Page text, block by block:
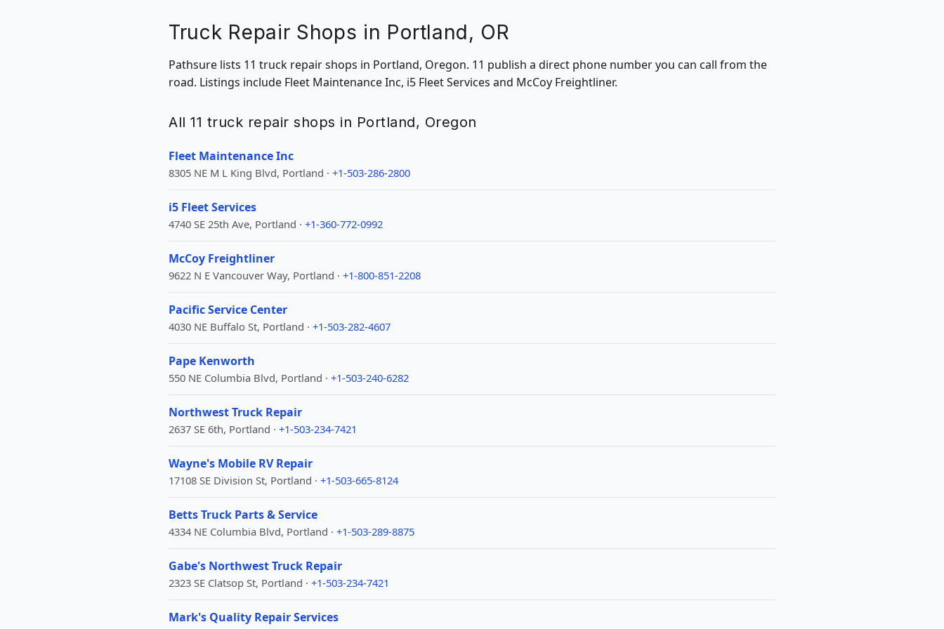
Truck Repair Shops in Portland, OR
Pathsure lists 11 truck repair shops in Portland, Oregon. 11 publish a direct phone number you can call from the
road. Listings include Fleet Maintenance Inc, i5 Fleet Services and McCoy Freightliner.
All 11 truck repair shops in Portland, Oregon
Fleet Maintenance Inc
8305 NE M L King Blvd, Portland · +1-503-286-2800
i5 Fleet Services
4740 SE 25th Ave, Portland · +1-360-772-0992
McCoy Freightliner
9622 N E Vancouver Way, Portland · +1-800-851-2208
Pacific Service Center
4030 NE Buffalo St, Portland · +1-503-282-4607
Pape Kenworth
550 NE Columbia Blvd, Portland · +1-503-240-6282
Northwest Truck Repair
2637 SE 6th, Portland · +1-503-234-7421
Wayne's Mobile RV Repair
17108 SE Division St, Portland · +1-503-665-8124
Betts Truck Parts & Service
4334 NE Columbia Blvd, Portland · +1-503-289-8875
Gabe's Northwest Truck Repair
2323 SE Clatsop St, Portland · +1-503-234-7421
Mark's Quality Repair Services